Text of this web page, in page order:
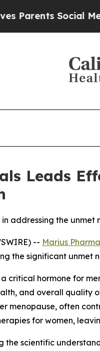
Social Media
Leads
addressing the
-- Marius
the significant unmet
critical hormone for
and overall
menopause, often
for women,
scientific